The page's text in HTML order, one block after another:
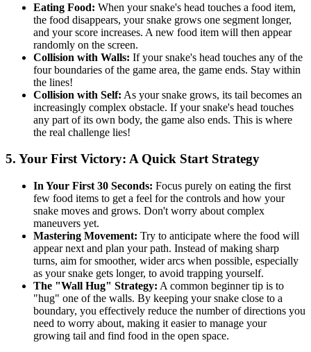
Eating Food: When your snake's head touches a food item,
the food disappears, your snake grows one segment longer,
and your score increases. A new food item will then appear
randomly on the screen.
Collision with Walls: If your snake's head touches any of the
four boundaries of the game area, the game ends. Stay within
the lines!
Collision with Self: As your snake grows, its tail becomes an
increasingly complex obstacle. If your snake's head touches
any part of its own body, the game also ends. This is where
the real challenge lies!
5. Your First Victory: A Quick Start Strategy
In Your First 30 Seconds: Focus purely on eating the first
few food items to get a feel for the controls and how your
snake moves and grows. Don't worry about complex
maneuvers yet.
Mastering Movement: Try to anticipate where the food will
appear next and plan your path. Instead of making sharp
turns, aim for smoother, wider arcs when possible, especially
as your snake gets longer, to avoid trapping yourself.
The "Wall Hug" Strategy: A common beginner tip is to
"hug" one of the walls. By keeping your snake close to a
boundary, you effectively reduce the number of directions you
need to worry about, making it easier to manage your
growing tail and find food in the open space.